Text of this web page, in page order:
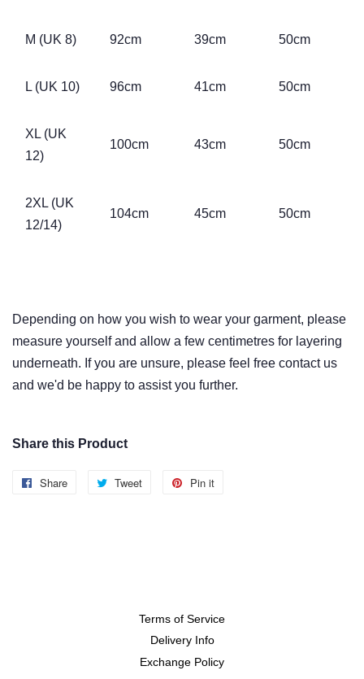
M (UK 8) 92cm 39cm 50cm
L (UK 10) 96cm 41cm 50cm
XL (UK
12)
100cm 43cm 50cm
2XL (UK
12/14)
104cm 45cm 50cm
Depending on how you wish to wear your garment, please
measure yourself and allow a few centimetres for layering
underneath. If you are unsure, please feel free contact us
and we'd be happy to assist you further.
Share this Product
Share
Share
Tweet
Tweet
Pin it
Terms of Service
Delivery Info
Exchange Policy